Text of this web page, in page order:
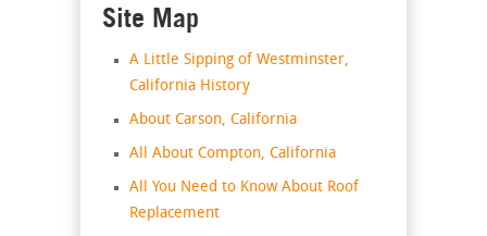
Site Map
A Little Sipping of Westminster,
California History
About Carson, California
All About Compton, California
All You Need to Know About Roof
Replacement